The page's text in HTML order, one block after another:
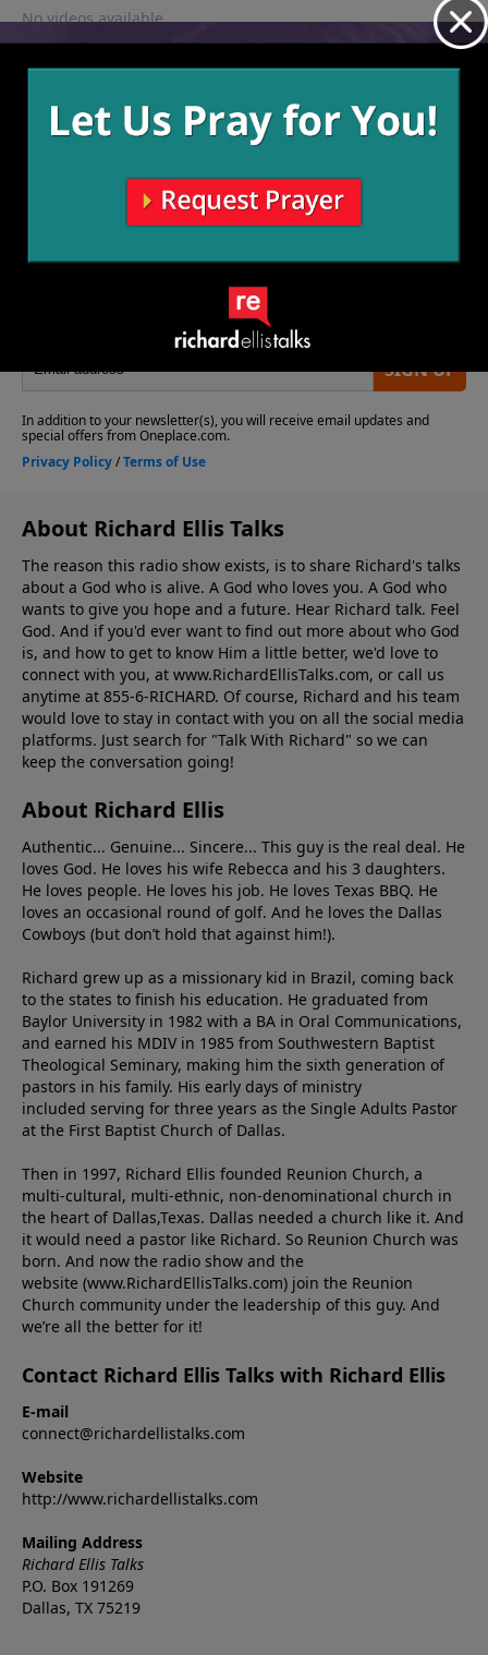
No videos available.
More Video
About Richard Ellis Talks
The reason this radio show exists, is to share Richard's talks
about a God who is alive. A God who loves you. A God who
wants to give you hope and a future. Hear Richard talk. Feel
God. And if you'd ever want to ﬁnd out more about who God
is, and how to get to know Him a little better, we'd love to
connect with you, at www.RichardEllisTalks.com, or call us
anytime at 855-6-RICHARD. Of course, Richard and his team
would love to stay in contact with you on all the social media
platforms. Just search for "Talk With Richard" so we can
keep the conversation going!
About Richard Ellis
Authentic... Genuine... Sincere... This guy is the real deal. He
loves God. He loves his wife Rebecca and his 3 daughters.
He loves people. He loves his job. He loves Texas BBQ. He
loves an occasional round of golf. And he loves the Dallas
Cowboys (but don’t hold that against him!).
Richard grew up as a missionary kid in Brazil, coming back
to the states to ﬁnish his education. He graduated from
Baylor University in 1982 with a BA in Oral Communications,
and earned his MDIV in 1985 from Southwestern Baptist
Theological Seminary, making him the sixth generation of
pastors in his family. His early days of ministry
included serving for three years as the Single Adults Pastor
at the First Baptist Church of Dallas.
Then in 1997, Richard Ellis founded Reunion Church, a
multi-cultural, multi-ethnic, non-denominational church in
the heart of Dallas,Texas. Dallas needed a church like it. And
it would need a pastor like Richard. So Reunion Church was
born. And now the radio show and the
website (www.RichardEllisTalks.com) join the Reunion
Church community under the leadership of this guy. And
we’re all the better for it!
Contact Richard Ellis Talks with Richard Ellis
E-mail
connect@richardellistalks.com
Website
http://www.richardellistalks.com
Mailing Address
Richard Ellis Talks
P.O. Box 191269
Dallas, TX 75219